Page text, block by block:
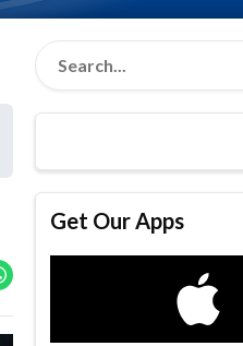
Get Our Apps